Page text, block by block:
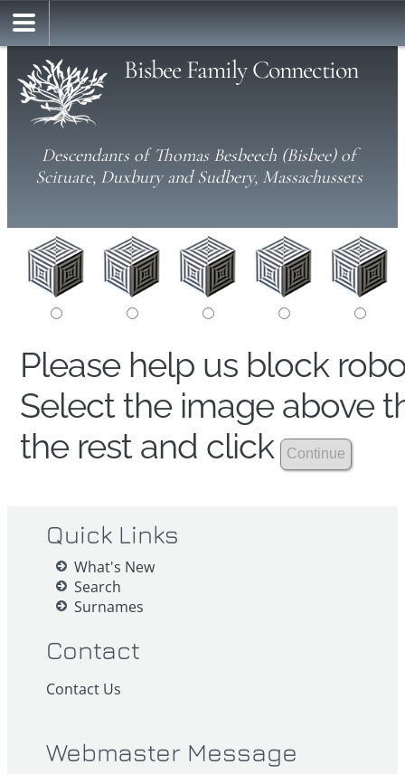
Bisbee Family Connection
Descendants of Thomas Besbeech (Bisbee) of
Scituate, Duxbury and Sudbery, Massachussets
Please help us block
Select the image above
the rest and click
Quick Links
What's New
Search
Surnames
Contact
Contact Us
Webmaster Message